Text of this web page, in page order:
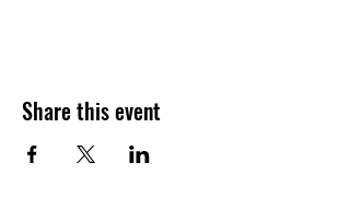
Share this event